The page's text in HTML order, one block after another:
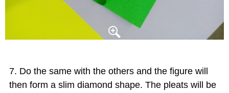
Do the same with the others and the figure will
then form a slim diamond shape. The pleats will be